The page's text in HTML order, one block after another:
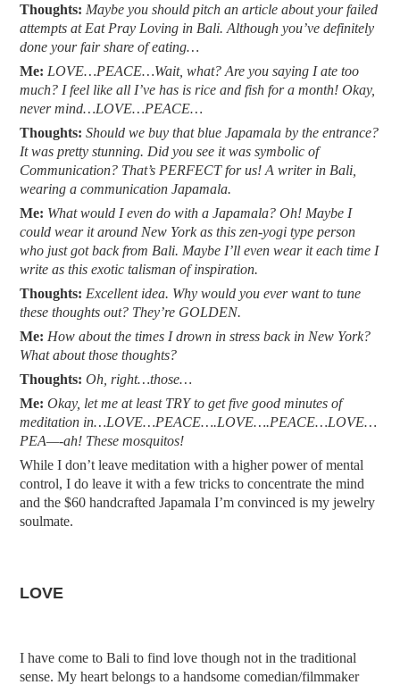
Thoughts: Maybe you should pitch an article about your failed
attempts at Eat Pray Loving in Bali. Although you’ve definitely
done your fair share of eating…
Me: LOVE…PEACE…Wait, what? Are you saying I ate too
much? I feel like all I’ve has is rice and fish for a month! Okay,
never mind…LOVE…PEACE…
Thoughts: Should we buy that blue Japamala by the entrance?
It was pretty stunning. Did you see it was symbolic of
Communication? That’s PERFECT for us! A writer in Bali,
wearing a communication Japamala.
Me: What would I even do with a Japamala? Oh! Maybe I
could wear it around New York as this zen-yogi type person
who just got back from Bali. Maybe I’ll even wear it each time I
write as this exotic talisman of inspiration.
Thoughts: Excellent idea. Why would you ever want to tune
these thoughts out? They’re GOLDEN.
Me: How about the times I drown in stress back in New York?
What about those thoughts?
Thoughts:Oh, right…those…
Me:Okay, let me at least TRY to get five good minutes of
meditation in…LOVE…PEACE….LOVE….PEACE…LOVE…
PEA—-ah! These mosquitos!
While I don’t leave meditation with a higher power of mental
control, I do leave it with a few tricks to concentrate the mind
and the $60 handcrafted Japamala I’m convinced is my jewelry
soulmate.
LOVE
I have come to Bali to find love though not in the traditional
sense. My heart belongs to a handsome comedian/filmmaker